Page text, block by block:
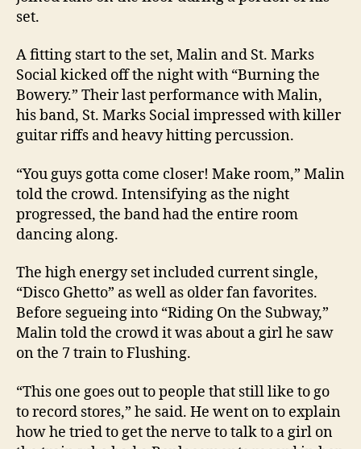
set.
A fitting start to the set, Malin and St. Marks
Social kicked off the night with “Burning the
Bowery.” Their last performance with Malin,
his band, St. Marks Social impressed with killer
guitar riffs and heavy hitting percussion.
“You guys gotta come closer! Make room,” Malin
told the crowd. Intensifying as the night
progressed, the band had the entire room
dancing along.
The high energy set included current single,
“Disco Ghetto” as well as older fan favorites.
Before segueing into “Riding On the Subway,”
Malin told the crowd it was about a girl he saw
on the 7 train to Flushing.
“This one goes out to people that still like to go
to record stores,” he said. He went on to explain
how he tried to get the nerve to talk to a girl on